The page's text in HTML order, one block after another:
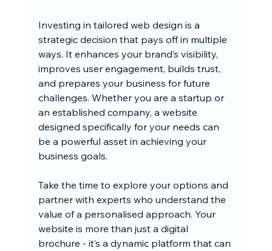
Investing in tailored web design is a
strategic decision that pays off in multiple
ways. It enhances your brand’s visibility,
improves user engagement, builds trust,
and prepares your business for future
challenges. Whether you are a startup or
an established company, a website
designed specifically for your needs can
be a powerful asset in achieving your
business goals.
Take the time to explore your options and
partner with experts who understand the
value of a personalised approach. Your
website is more than just a digital
brochure - it’s a dynamic platform that can